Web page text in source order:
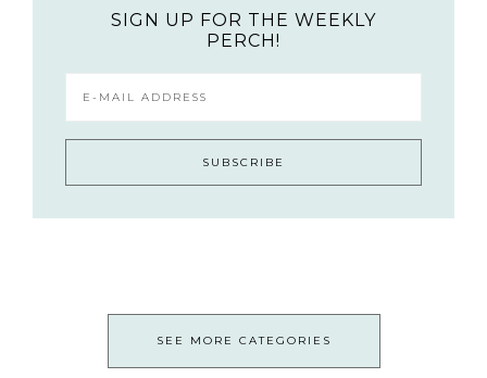
SIGN UP FOR THE WEEKLY
PERCH!
SEE MORE CATEGORIES